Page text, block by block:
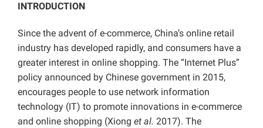
INTRODUCTION
Since the advent of e-commerce, China’s online retail
industry has developed rapidly, and consumers have a
greater interest in online shopping. The “Internet Plus”
policy announced by Chinese government in 2015,
encourages people to use network information
technology (IT) to promote innovations in e-commerce
and online shopping (Xiong et al. 2017). The